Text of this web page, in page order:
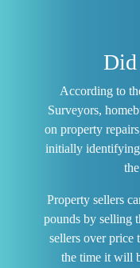
Did
According to
Surveyors,
on property
initially identifying
Property sellers
pounds by selling
sellers over price
the time it will